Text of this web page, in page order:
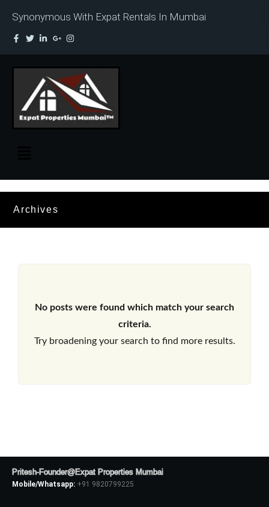
Synonymous With Expat Rentals In Mumbai
Archives
No posts were found which match your search
criteria.
Try broadening your search to find more results.
Pritesh-Founder@Expat Properties Mumbai
Mobile/Whatsapp: +91 9820799225